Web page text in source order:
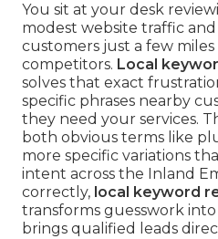
You sit at your desk
modest website traffic
customers just a few
competitors. Local
solves that exact
specific phrases nearby
they need your services.
both obvious terms like
more specific variations
intent across the Inland
correctly, local keyword
transforms guesswork
brings qualified leads